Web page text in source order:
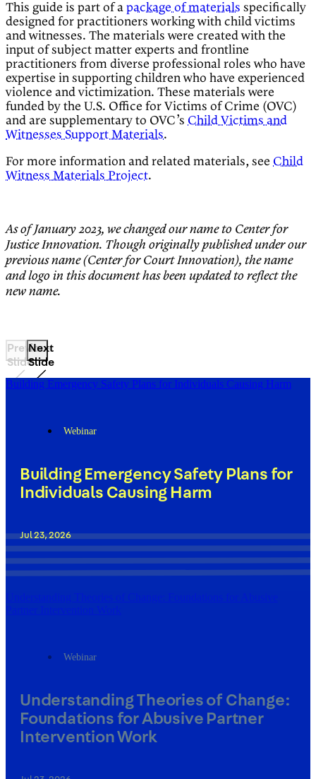
This guide is part of a package of materials specifically
designed for practitioners working with child victims
and witnesses. The materials were created with the
input of subject matter experts and frontline
practitioners from diverse professional roles who have
expertise in supporting children who have experienced
violence and victimization. These materials were
funded by the U.S. Office for Victims of Crime (OVC)
and are supplementary to OVC’s Child Victims and
Witnesses Support Materials.
For more information and related materials, see Child
Witness Materials Project.
As of January 2023, we changed our name to Center for
Justice Innovation. Though originally published under our
previous name (Center for Court Innovation), the name
and logo in this document has been updated to reflect the
new name.
Previous
Slide
Next
Slide
Building Emergency Safety Plans for Individuals Causing Harm
Webinar
Building Emergency Safety Plans for
Individuals Causing Harm
Jul 23, 2026
Understanding Theories of Change: Foundations for Abusive
Partner Intervention Work
Webinar
Understanding Theories of Change:
Foundations for Abusive Partner
Intervention Work